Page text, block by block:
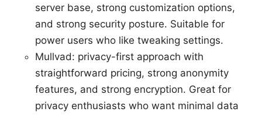
server base, strong customization options,
and strong security posture. Suitable for
power users who like tweaking settings.
Mullvad: privacy-first approach with
straightforward pricing, strong anonymity
features, and strong encryption. Great for
privacy enthusiasts who want minimal data